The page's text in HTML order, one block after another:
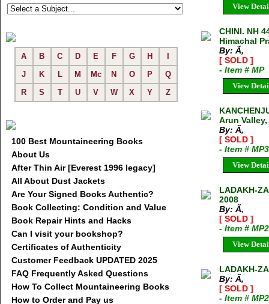
A B C D E F G H
J
K L M Mc N O P
Q
R
S T U V W X Y Z
100 Best Mountaineering Books
About Us
After Thin Air [Everest 1996 legacy]
All About Dust Jackets
Are Your Signed Books Authentic?
Book Collecting: Condition and Value
Book Repair Hints and Hacks
Can I visit your bookshop?
Certificates of Authenticity
Customer Feedback UPDATED 2025
FAQ Frequently Asked Questions
How To Collect Mountaineering Books
How to Order and Pay us
View
CHINI. NH
Himachal
By: Ã‚
[ SOLD ]
- Item # MP
View
Arun
By: Ã‚
[ SOLD ]
- Item #
View
LADAKH-
2008
By: Ã‚
[ SOLD ]
- Item #
View
LADAKH-
By: Ã‚
[ SOLD ]
- Item #